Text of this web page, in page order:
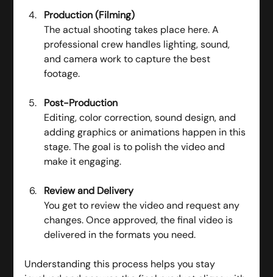
Production (Filming)
The actual shooting takes place here. A
professional crew handles lighting, sound,
and camera work to capture the best
footage.
Post-Production
Editing, color correction, sound design, and
adding graphics or animations happen in this
stage. The goal is to polish the video and
make it engaging.
Review and Delivery
You get to review the video and request any
changes. Once approved, the final video is
delivered in the formats you need.
Understanding this process helps you stay